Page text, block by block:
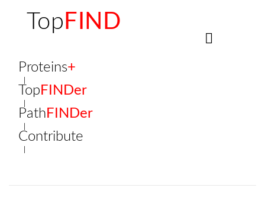
Top FIND
Proteins+
Top FINDer
Path FINDer
Contribute